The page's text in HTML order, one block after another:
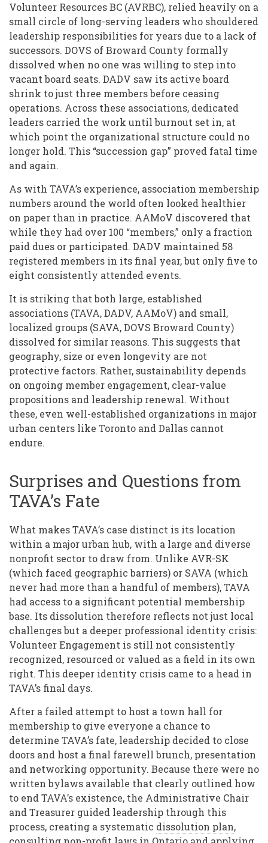
Volunteer Resources BC (AVRBC), relied heavily on a
small circle of long-serving leaders who shouldered
leadership responsibilities for years due to a lack of
successors. DOVS of Broward County formally
dissolved when no one was willing to step into
vacant board seats. DADV saw its active board
shrink to just three members before ceasing
operations. Across these associations, dedicated
leaders carried the work until burnout set in, at
which point the organizational structure could no
longer hold. This “succession gap” proved fatal time
and again.
As with TAVA’s experience, association membership
numbers around the world often looked healthier
on paper than in practice. AAMoV discovered that
while they had over 100 “members,” only a fraction
paid dues or participated. DADV maintained 58
registered members in its final year, but only five to
eight consistently attended events.
It is striking that both large, established
associations (TAVA, DADV, AAMoV) and small,
localized groups (SAVA, DOVS Broward County)
dissolved for similar reasons. This suggests that
geography, size or even longevity are not
protective factors. Rather, sustainability depends
on ongoing member engagement, clear-value
propositions and leadership renewal. Without
these, even well-established organizations in major
urban centers like Toronto and Dallas cannot
endure.
Surprises and Questions from
TAVA’s Fate
What makes TAVA’s case distinct is its location
within a major urban hub, with a large and diverse
nonprofit sector to draw from. Unlike AVR-SK
(which faced geographic barriers) or SAVA (which
never had more than a handful of members), TAVA
had access to a significant potential membership
base. Its dissolution therefore reflects not just local
challenges but a deeper professional identity crisis:
Volunteer Engagement is still not consistently
recognized, resourced or valued as a field in its own
right. This deeper identity crisis came to a head in
TAVA’s final days.
After a failed attempt to host a town hall for
membership to give everyone a chance to
determine TAVA’s fate, leadership decided to close
doors and host a final farewell brunch, presentation
and networking opportunity. Because there were no
written bylaws available that clearly outlined how
to end TAVA’s existence, the Administrative Chair
and Treasurer guided leadership through this
process, creating a systematic dissolution plan,